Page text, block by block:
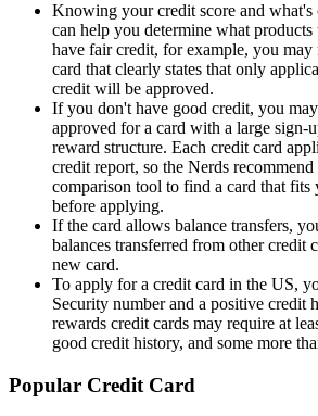
Knowing your credit score and
can help you determine what
have fair credit, for example, you
card that clearly states that only
credit will be approved.
If you don't have good credit, you
approved for a card with a large sign-
reward structure. Each credit card
credit report, so the Nerds
comparison tool to find a card that
before applying.
If the card allows balance transfers,
balances transferred from other credit
new card.
To apply for a credit card in the US,
Security number and a positive credit
rewards credit cards may require at
good credit history, and some more
Popular Credit Card